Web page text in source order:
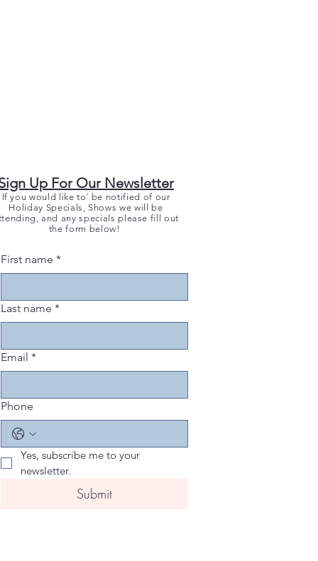
Up For Our Newsletter
If you would like to` be notified of our
Holiday Specials, Shows we will be
and any specials please fill out
the form below!
First name *
Last name *
Email *
Phone
Yes, subscribe me to your
newsletter.
Submit